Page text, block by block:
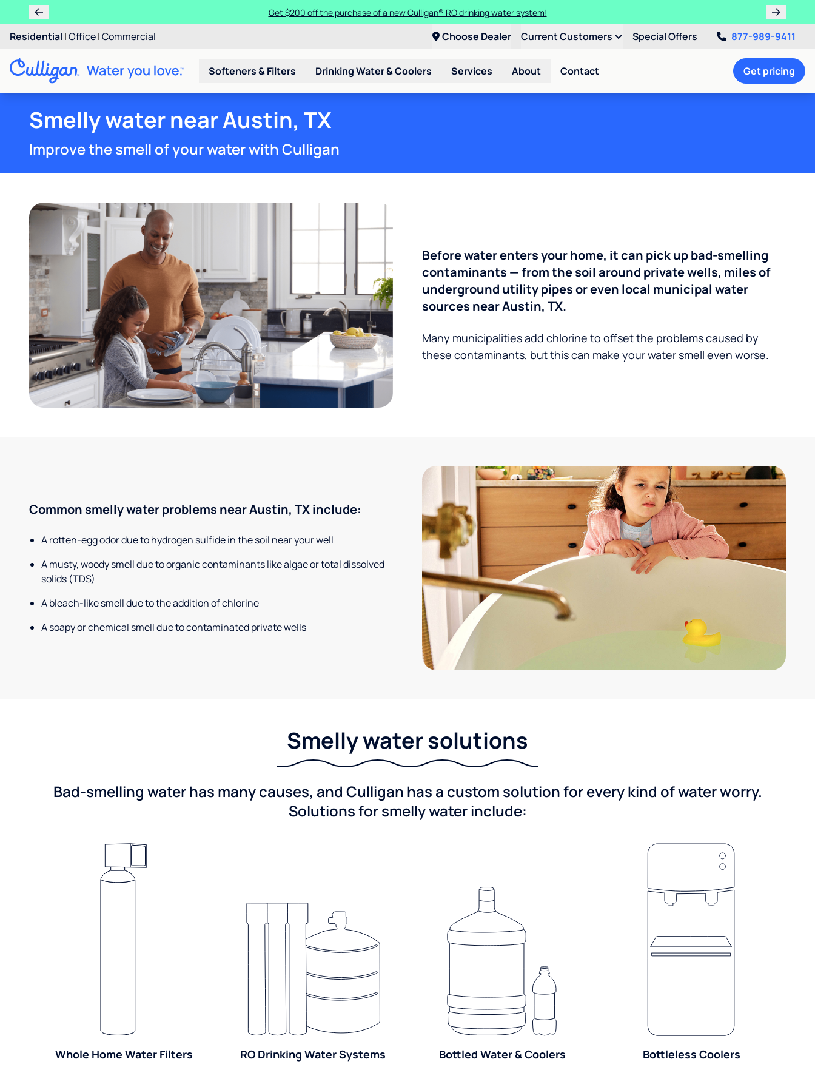
Get $200 off the purchase of a new Culligan® RO drinking water system!
Residential |Office|Commercial Choose Dealer Current Customers Special Offers 877-989-9411
Softeners & Filters Drinking Water & Coolers Services About Contact Get pricing
Smelly water near Austin, TX
Improve the smell of your water with Culligan
Before water enters your home, it can pick up bad-smelling
contaminants — from the soil around private wells, miles of
underground utility pipes or even local municipal water
sources near Austin, TX.
Many municipalities add chlorine to offset the problems caused by
these contaminants, but this can make your water smell even worse.
Common smelly water problems near Austin, TX include:
A rotten-egg odor due to hydrogen sulfide in the soil near your well
A musty, woody smell due to organic contaminants like algae or total dissolved
solids (TDS)
A bleach-like smell due to the addition of chlorine
A soapy or chemical smell due to contaminated private wells
Smelly water solutions
Bad-smelling water has many causes, and Culligan has a custom solution for every kind of water worry.
Solutions for smelly water include:
Whole Home Water Filters RO Drinking Water Systems Bottled Water & Coolers Bottleless Coolers